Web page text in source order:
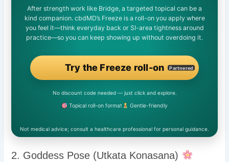
After strength work like Bridge, a targeted topical can be a
kind companion. cbdMD’s Freeze is a roll-on you apply where
you feel it—think everyday back or SI-area tightness around
practice—so you can keep showing up without overdoing it.
Try the Freeze roll-on Partnered
No discount code needed — just click and explore.
Topical roll-on format Gentle-friendly
Not medical advice; consult a healthcare professional for personal guidance.
2. Goddess Pose (Utkata Konasana)